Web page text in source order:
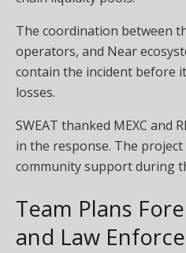
The coordination between
operators, and Near
contain the incident before
losses.
SWEAT thanked MEXC and
in the response. The
community support during
Team Plans
and Law